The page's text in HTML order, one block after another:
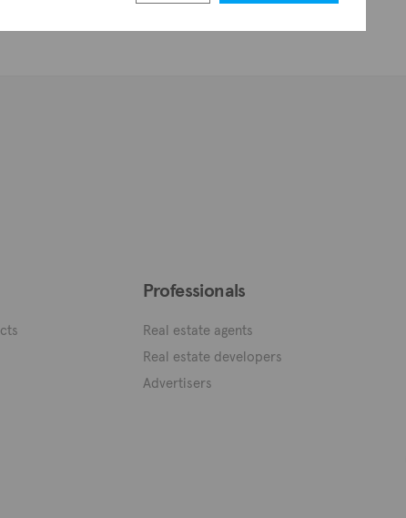
Professionals
Real estate agents
Real estate developers
Advertisers